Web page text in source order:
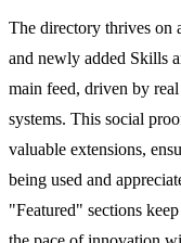
The directory thrives on
and newly added Skills
main feed, driven by
systems. This social
valuable extensions,
being used and
"Featured" sections